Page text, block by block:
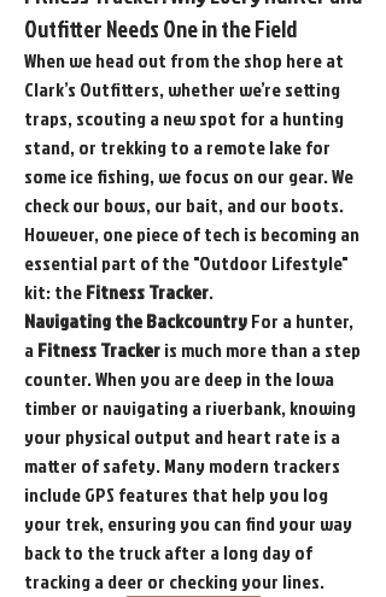
Outfitter Needs One in the Field
When we head out from the shop here at
Clark’s Outfitters, whether we’re setting
traps, scouting a new spot for a hunting
stand, or trekking to a remote lake for
some ice fishing, we focus on our gear. We
check our bows, our bait, and our boots.
However, one piece of tech is becoming an
essential part of the "Outdoor Lifestyle"
kit: the Fitness Tracker.
Navigating the Backcountry For a hunter,
a Fitness Tracker is much more than a step
counter. When you are deep in the Iowa
timber or navigating a riverbank, knowing
your physical output and heart rate is a
matter of safety. Many modern trackers
include GPS features that help you log
your trek, ensuring you can find your way
back to the truck after a long day of
tracking a deer or checking your lines.